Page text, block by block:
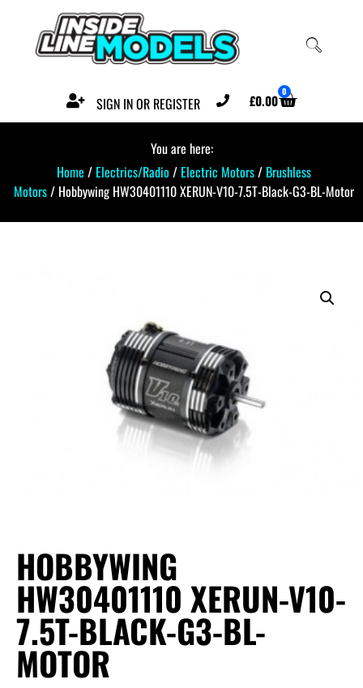
SIGN IN OR REGISTER £0.00 0
You are here:
Home / Electrics/Radio/ Electric Motors/ Brushless
Motors/ Hobbywing HW30401110 XERUN-V10-7.5T-Black-G3-BL-Motor
HOBBYWING
HW30401110 XERUN-V10-
7.5T-BLACK-G3-BL-
MOTOR